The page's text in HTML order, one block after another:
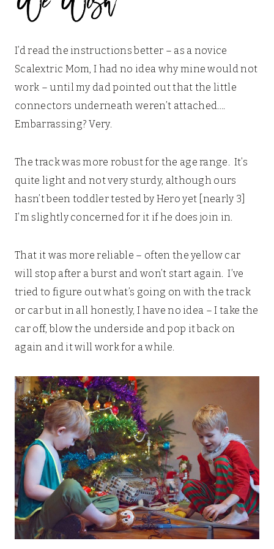
I’d read the instructions better – as a novice
Scalextric Mom, I had no idea why mine would not
work – until my dad pointed out that the little
connectors underneath weren’t attached….
Embarrassing? Very.
The track was more robust for the age range. It’s
quite light and not very sturdy, although ours
hasn’t been toddler tested by Hero yet [nearly 3]
I’m slightly concerned for it if he does join in.
That it was more reliable – often the yellow car
will stop after a burst and won’t start again. I’ve
tried to figure out what’s going on with the track
or car but in all honestly, I have no idea – I take the
car off, blow the underside and pop it back on
again and it will work for a while.